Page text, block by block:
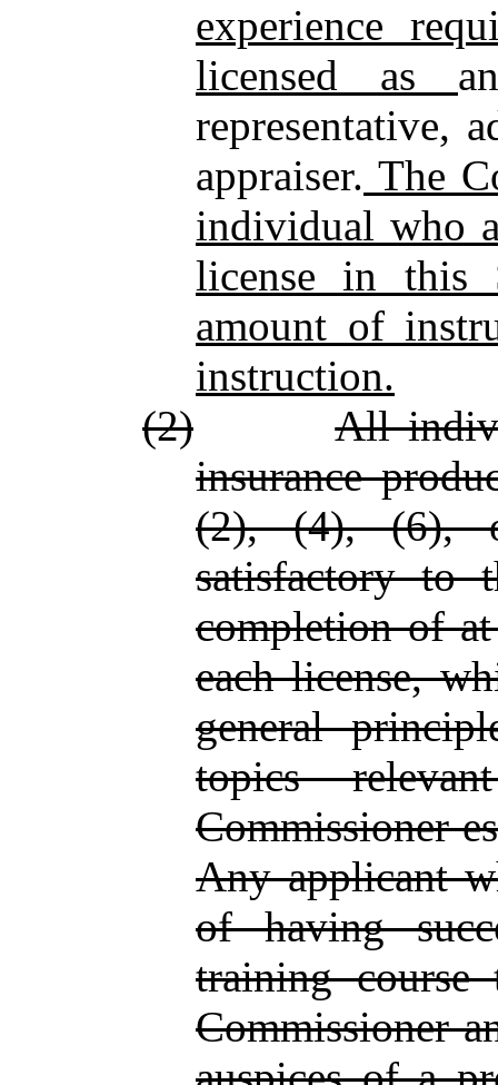
experience
licensed as
representative,
appraiser. The
individual who
license in this
amount of
instruction.
(2)
All
insurance
(2), (4), (6),
satisfactory to
completion of
each license,
general
topics
Commissioner
Any applicant
of having
training course
Commissioner